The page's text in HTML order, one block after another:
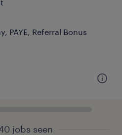
PAYE, Referral Bonus
jobs seen